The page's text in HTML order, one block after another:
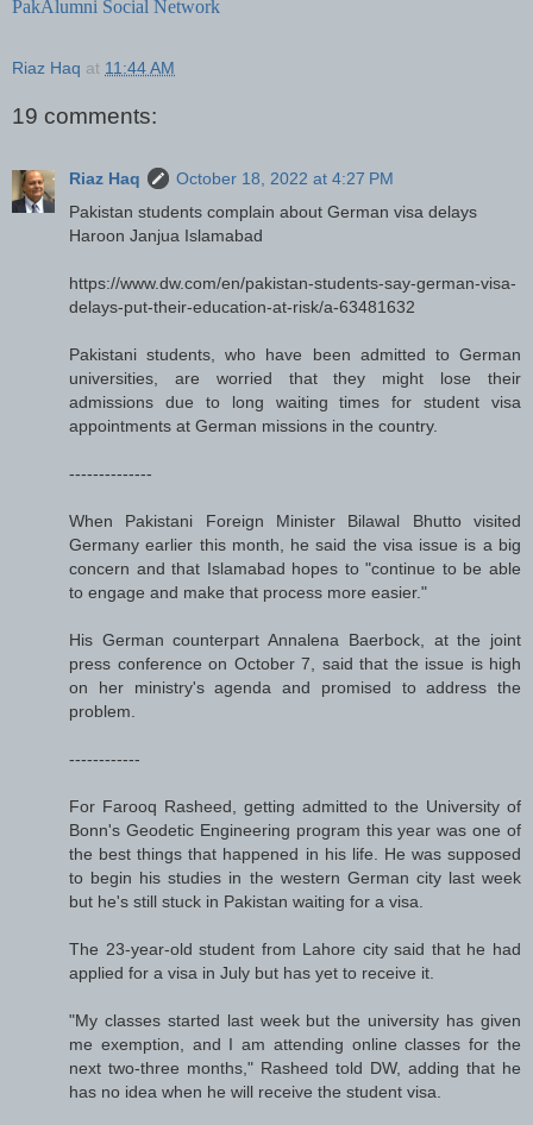
PakAlumni Social Network
Riaz Haq at 11:44 AM
19 comments:
Riaz Haq
October 18, 2022 at 4:27 PM
Pakistan students complain about German visa delays
Haroon Janjua Islamabad
https://www.dw.com/en/pakistan-students-say-german-visa-
delays-put-their-education-at-risk/a-63481632
Pakistani students, who have been admitted to German
universities, are worried that they might lose their
admissions due to long waiting times for student visa
appointments at German missions in the country.
--------------
When Pakistani Foreign Minister Bilawal Bhutto visited
Germany earlier this month, he said the visa issue is a big
concern and that Islamabad hopes to "continue to be able
to engage and make that process more easier."
His German counterpart Annalena Baerbock, at the joint
press conference on October 7, said that the issue is high
on her ministry's agenda and promised to address the
problem.
------------
For Farooq Rasheed, getting admitted to the University of
Bonn's Geodetic Engineering program this year was one of
the best things that happened in his life. He was supposed
to begin his studies in the western German city last week
but he's still stuck in Pakistan waiting for a visa.
The 23-year-old student from Lahore city said that he had
applied for a visa in July but has yet to receive it.
"My classes started last week but the university has given
me exemption, and I am attending online classes for the
next two-three months," Rasheed told DW, adding that he
has no idea when he will receive the student visa.